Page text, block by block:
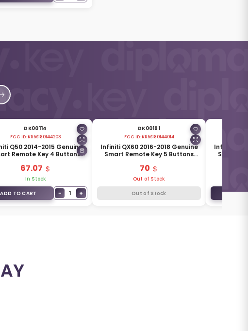
DK00114
FCC ID: KR5S180144203
Q50 2014-2015 Genuine
Remote Key 4 Buttons
67.07
In Stock
ADD TO CART
− 1 +
DK00191
FCC ID: KR5S180144014
Infiniti QX60 2016-2018 Genuine
Smart Remote Key 5 Buttons
70
Out of Stock
Out of Stock
Infiniti
Smart
ADD